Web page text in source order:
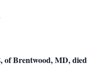
of Brentwood, MD, died